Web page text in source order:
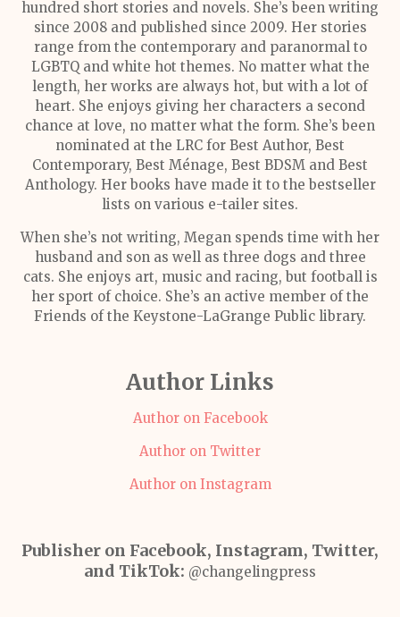
hundred short stories and novels. She’s been writing
since 2008 and published since 2009. Her stories
range from the contemporary and paranormal to
LGBTQ and white hot themes. No matter what the
length, her works are always hot, but with a lot of
heart. She enjoys giving her characters a second
chance at love, no matter what the form. She’s been
nominated at the LRC for Best Author, Best
Contemporary, Best Ménage, Best BDSM and Best
Anthology. Her books have made it to the bestseller
lists on various e-tailer sites.
When she’s not writing, Megan spends time with her
husband and son as well as three dogs and three
cats. She enjoys art, music and racing, but football is
her sport of choice. She’s an active member of the
Friends of the Keystone-LaGrange Public library.
Author Links
Author on Facebook
Author on Twitter
Author on Instagram
Publisher on Facebook, Instagram, Twitter,
and TikTok: @changelingpress